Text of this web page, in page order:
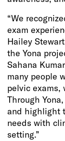
“We
exam
Hailey
the Yona
Sahana
many people
pelvic
Through
and highlight
needs with
setting.”